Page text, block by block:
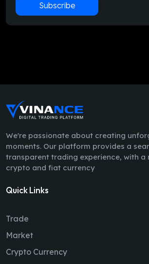
Subscribe
We're passionate about creating
moments. Our platform provides a
transparent trading experience, with a
crypto and fiat currency
Quick Links
Trade
Market
Crypto Currency